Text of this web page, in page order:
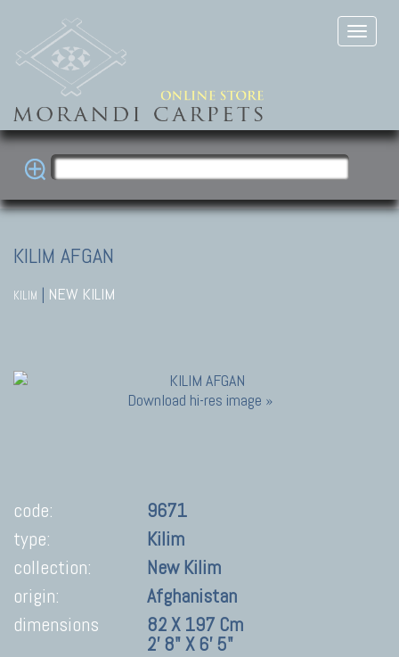
KILIM AFGAN
KILIM | NEW KILIM
Download hi-res image »
code:
9671
type:
Kilim
collection:
New Kilim
origin:
Afghanistan
dimensions
82 X 197 Cm
2' 8" X 6' 5"